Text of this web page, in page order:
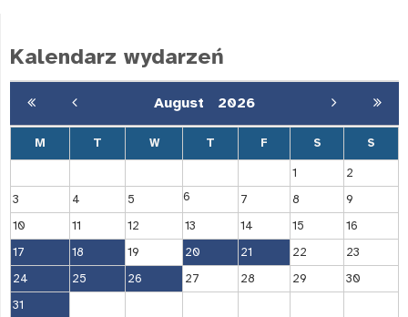
Kalendarz wydarzeń
August 2026
M T W T F S S
1
2
3
4 5 6 7 8
9
10
11 12 13 14 15
16
17
18 19 20 21 22
23
24
25 26 27 28 29
30
31